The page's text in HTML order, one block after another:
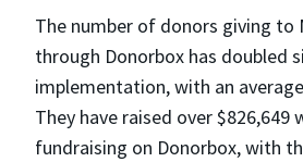
The number of donors giving to
through Donorbox has doubled
implementation, with an
They have raised over
fundraising on Donorbox, with